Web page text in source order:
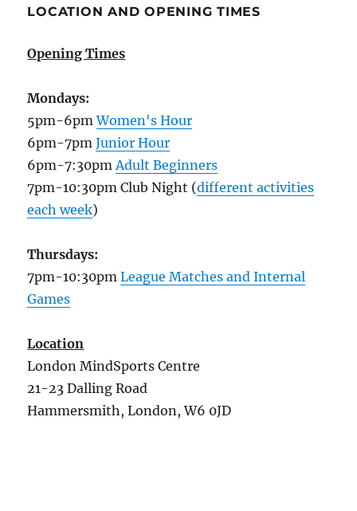
LOCATION AND OPENING TIMES
Opening Times
Mondays:
5pm-6pmWomen's Hour
6pm-7pmJunior Hour
6pm-7:30pm Adult Beginners
7pm-10:30pm Club Night (different activities
each week)
Thursdays:
7pm-10:30pmLeague Matches and Internal
Games
Location
London MindSports Centre
21-23 Dalling Road
Hammersmith, London, W6 0JD